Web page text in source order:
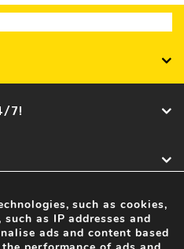
7!
such as cookies,
as IP addresses and
ads and content based